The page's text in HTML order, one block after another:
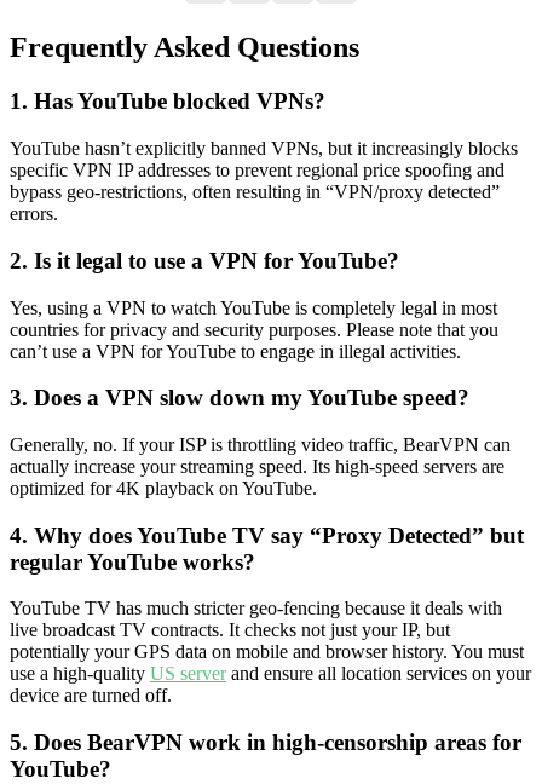
Frequently Asked Questions
1. Has YouTube blocked VPNs?
YouTube hasn’t explicitly banned VPNs, but it increasingly blocks
specific VPN IP addresses to prevent regional price spoofing and
bypass geo-restrictions, often resulting in “VPN/proxy detected”
errors.
2. Is it legal to use a VPN for YouTube?
Yes, using a VPN to watch YouTube is completely legal in most
countries for privacy and security purposes. Please note that you
can’t use a VPN for YouTube to engage in illegal activities.
3. Does a VPN slow down my YouTube speed?
Generally, no. If your ISP is throttling video traffic, BearVPN can
actually increase your streaming speed. Its high-speed servers are
optimized for 4K playback on YouTube.
4. Why does YouTube TV say “Proxy Detected” but
regular YouTube works?
YouTube TV has much stricter geo-fencing because it deals with
live broadcast TV contracts. It checks not just your IP, but
potentially your GPS data on mobile and browser history. You must
use a high-quality US serverand ensure all location services on your
device are turned off.
5. Does BearVPN work in high-censorship areas for
YouTube?